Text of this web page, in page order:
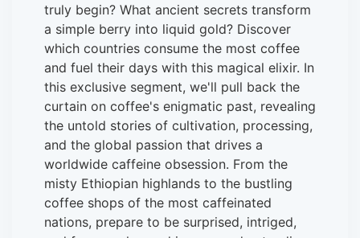
truly begin? What ancient secrets transform
a simple berry into liquid gold? Discover
which countries consume the most coffee
and fuel their days with this magical elixir. In
this exclusive segment, we'll pull back the
curtain on coffee's enigmatic past, revealing
the untold stories of cultivation, processing,
and the global passion that drives a
worldwide caffeine obsession. From the
misty Ethiopian highlands to the bustling
coffee shops of the most caffeinated
nations, prepare to be surprised, intriged,